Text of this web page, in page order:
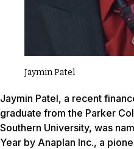
Jaymin Patel
Jaymin Patel, a recent
graduate from the Parker
Southern University, was
Year by Anaplan Inc., a